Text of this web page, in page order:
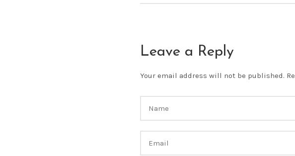
Leave a Reply
Your email address will not be published.